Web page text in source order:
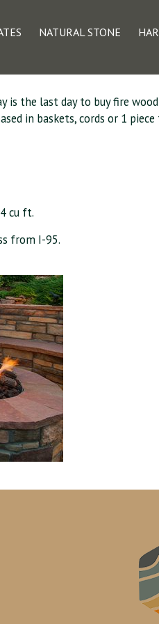
NATURAL STONE
is the last day to buy fire
in baskets, cords or 1
cu ft.
from I-95.